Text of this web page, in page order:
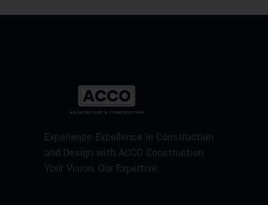
Experience Excellence in Construction
and Design with ACCO Construction.
Your Vision, Our Expertise.